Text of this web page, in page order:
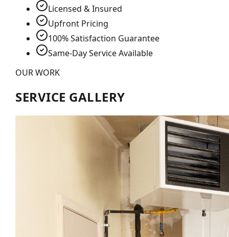
Licensed & Insured
Upfront Pricing
100% Satisfaction Guarantee
Same-Day Service Available
OUR WORK
SERVICE GALLERY